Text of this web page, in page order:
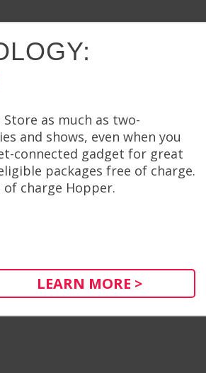
as much as two-
and shows, even when you
connected gadget for great
packages free of charge.
charge Hopper.
LEARN MORE >